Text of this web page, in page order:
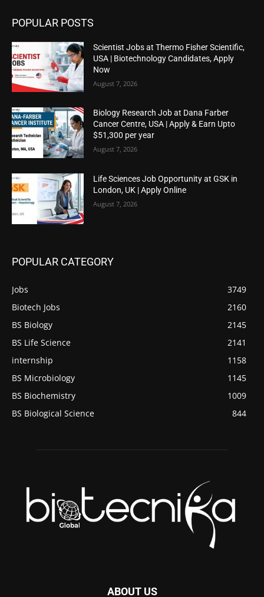
POPULAR POSTS
Scientist Jobs at Thermo Fisher Scientific,
USA | Biotechnology Candidates, Apply
Now
August 7, 2026
Biology Research Job at Dana Farber
Cancer Centre, USA | Apply & Earn Upto
$51,300 per year
August 7, 2026
Life Sciences Job Opportunity at GSK in
London, UK | Apply Online
August 7, 2026
POPULAR CATEGORY
Jobs
3749
Biotech Jobs
2160
BS Biology
2145
BS Life Science
2141
internship
1158
BS Microbiology
1145
BS Biochemistry
1009
BS Biological Science
844
ABOUT US